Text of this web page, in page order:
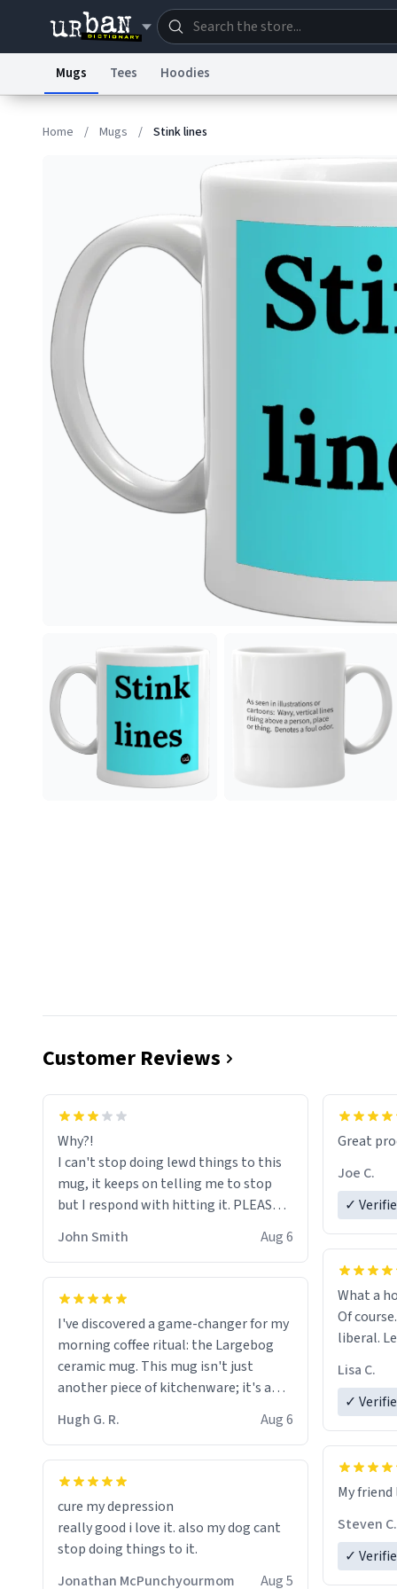
Mugs Tees Hoodies
Home / Mugs / Stink lines
Customer Reviews
Why?!
I can't stop doing lewd things to this
mug, it keeps on telling me to stop
but I respond with hitting it. PLEASE
HELP ME! 😭😭
John Smith Aug 6
I've discovered a game-changer for my
morning coffee ritual: the Largebog
ceramic mug. This mug isn't just
another piece of kitchenware; it's a
masterpiece that elevates the entire
coffee experience.
Firstly, the design is stunning yet
fits perfectly in any kitchen or office
setting. The matte finish not only
feels luxurious but also ensures a
secure grip, making those early
sip of
to
Hugh G. R. Aug 6
cure my depression
really good i love it. also my dog cant
stop doing things to it.
Jonathan McPunchyourmom
Aug 5
Great
Joe C.
✓
What a
Of
liberal.
Lisa C.
✓
My
Steven C.
✓